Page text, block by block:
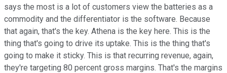
says the most is a lot of customers view the batteries as a
commodity and the differentiator is the software. Because
that again, that's the key. Athena is the key here. This is the
thing that's going to drive its uptake. This is the thing that's
going to make it sticky. This is that recurring revenue, again,
they're targeting 80 percent gross margins. That's the margins